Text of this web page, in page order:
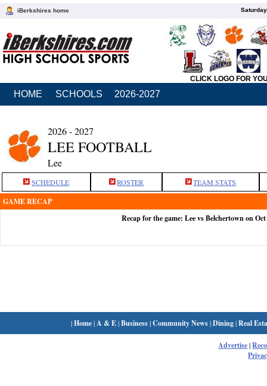
iBerkshires home
CLICK LOGO FOR
HOME SCHOOLS 2026-2027
2026 - 2027
LEE FOOTBALL
Lee
SCHEDULE ROSTER TEAM STATS
GAME RECAP
Recap for the game: Lee vs Belchertown on
|Home| A & E|Business|Community News|Dining|Real
Advertise|